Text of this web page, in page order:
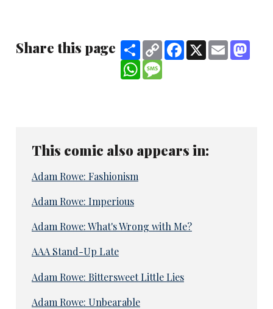
Share this page ShareCopy
Link
Facebook
X Email
WhatsApp
This comic also appears in:
Adam Rowe: Fashionism
Adam Rowe: Imperious
Adam Rowe: What's Wrong with Me?
AAA Stand-Up Late
Adam Rowe: Bittersweet Little Lies
Adam Rowe: Unbearable